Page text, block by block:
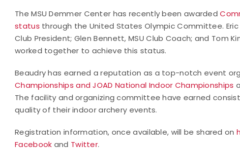
The MSU Demmer Center has recently been awarded
status through the United States Olympic Committee. Eric
Club President; Glen Bennett, MSU Club Coach; and Tom
worked together to achieve this status.
Beaudry has earned a reputation as a top-notch event
Championships and JOAD National Indoor Championships
The facility and organizing committee have earned
quality of their indoor archery events.
Registration information, once available, will be shared on
Facebook and Twitter.